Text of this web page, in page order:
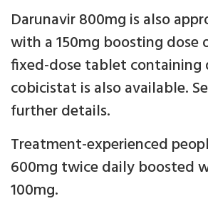
Darunavir 800mg is also
with a 150mg boosting dose
fixed-dose tablet containing
cobicistat is also available.
further details.
Treatment-experienced
600mg twice daily boosted
100mg.